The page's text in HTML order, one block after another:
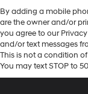
services like
Roadside
braking system
model has a 6
Chevrolet
By adding a mobile
are the owner and/or
you agree to our
and/or text messages
This is not a condition
You may text STOP to